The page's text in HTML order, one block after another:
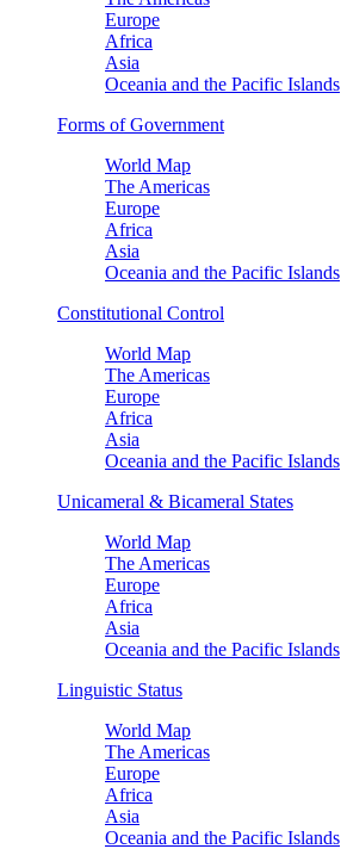
Europe
Africa
Asia
Oceania and the Pacific Islands
Forms of Government
World Map
The Americas
Europe
Africa
Asia
Oceania and the Pacific Islands
Constitutional Control
World Map
The Americas
Europe
Africa
Asia
Oceania and the Pacific Islands
Unicameral & Bicameral States
World Map
The Americas
Europe
Africa
Asia
Oceania and the Pacific Islands
Linguistic Status
World Map
The Americas
Europe
Africa
Asia
Oceania and the Pacific Islands